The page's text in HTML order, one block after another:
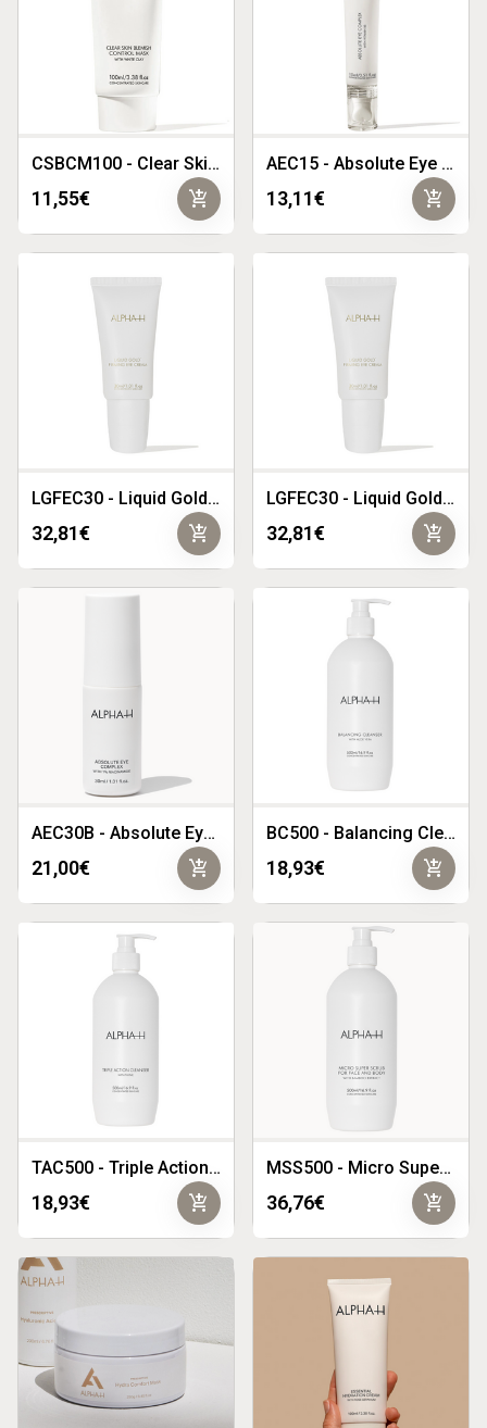
CSBCM100 - Clear Skin Blemish Control Mask 100ml
11,55€ add_shopping_cart
AEC15 - Absolute Eye Complex 15ml
13,11€ add_shopping_cart
LGFEC30 - Liquid Gold Firming Eye Cream 30ml
32,81€ add_shopping_cart
LGFEC30 - Liquid Gold Firming Eye Cream 30ml
32,81€ add_shopping_cart
AEC30B - Absolute Eye Complex 30g
21,00€ add_shopping_cart
BC500 - Balancing Cleanser 500ml
18,93€ add_shopping_cart
TAC500 - Triple Action Cleanser 500ml
18,93€ add_shopping_cart
MSS500 - Micro Super Scrub 500ml
36,76€ add_shopping_cart